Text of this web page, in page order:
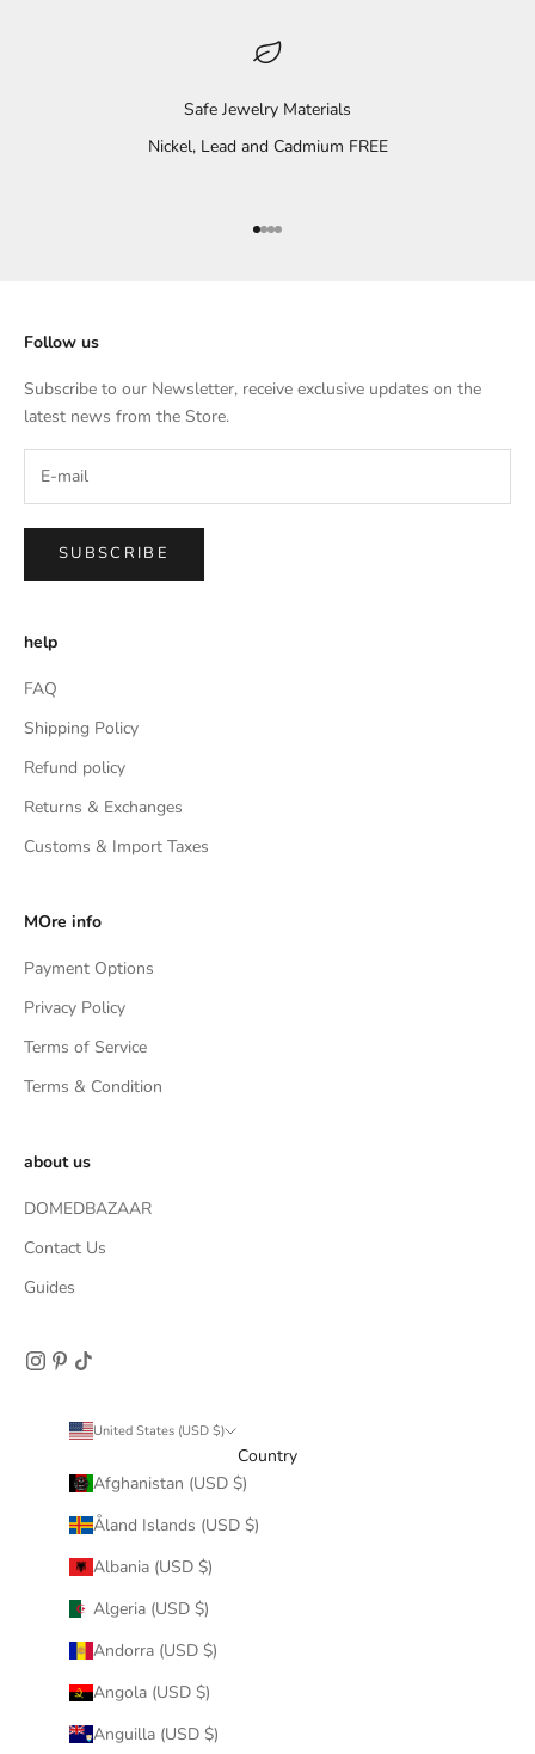
Safe Jewelry Materials
Nickel, Lead and Cadmium FREE
Go to item 1
Go to item 2
Go to item 3
Go to item 4
Follow us
Subscribe to our Newsletter, receive exclusive updates on the
latest news from the Store.
SUBSCRIBE
help
FAQ
Shipping Policy
Refund policy
Returns & Exchanges
Customs & Import Taxes
MOre info
Payment Options
Privacy Policy
Terms of Service
Terms & Condition
about us
DOMEDBAZAAR
Contact Us
Guides
United States (USD $)
Country
Afghanistan (USD $)
Åland Islands (USD $)
Albania (USD $)
Algeria (USD $)
Andorra (USD $)
Angola (USD $)
Anguilla (USD $)